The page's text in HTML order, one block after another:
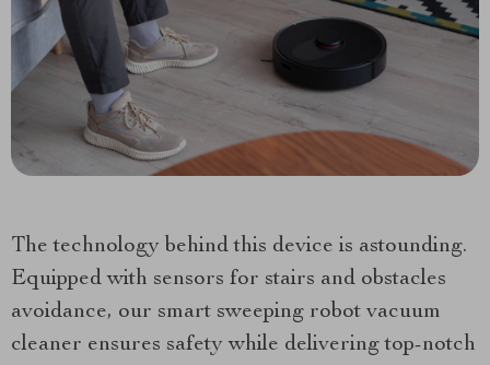
The technology behind this device is astounding.
Equipped with sensors for stairs and obstacles
avoidance, our smart sweeping robot vacuum
cleaner ensures safety while delivering top-notch